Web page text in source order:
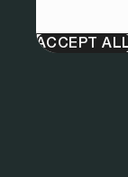
ACCEPT